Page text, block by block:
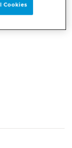
Cookies